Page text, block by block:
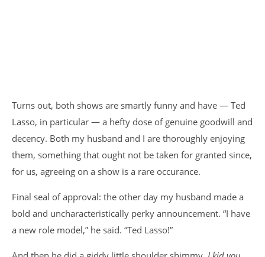
Turns out, both shows are smartly funny and have — Ted
Lasso, in particular — a hefty dose of genuine goodwill and
decency. Both my husband and I are thoroughly enjoying
them, something that ought not be taken for granted since,
for us, agreeing on a show is a rare occurance.
Final seal of approval: the other day my husband made a
bold and uncharacteristically perky announcement. “I have
a new role model,” he said. “Ted Lasso!”